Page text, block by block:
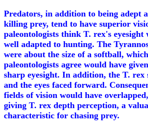
Predators, in addition to being adept
killing prey, tend to have superior
paleontologists think T. rex's eyesight
well adapted to hunting. The
were about the size of a softball,
paleontologists agree would have
sharp eyesight. In addition, the T.
and the eyes faced forward.
fields of vision would have
giving T. rex depth perception, a
characteristic for chasing prey.